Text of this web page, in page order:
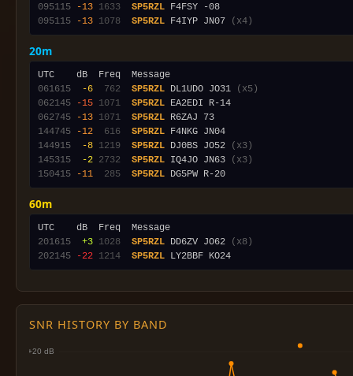
095115
-13 1633 SP5RZL
095115
-13 1078 SP5RZL F4IYP JN07 (x4)
20m
061615
-6 762 SP5RZL DL1UDO JO31
(x5)
062145
-15 1071 SP5RZL
062745
-13 1071 SP5RZL
144745
-12 616 SP5RZL
144915
-8 1219 SP5RZL DJ0BS JO52
(x3)
145315
-2 2732 SP5RZL IQ4JO JN63
(x3)
150415
-11 285 SP5RZL
60m
201615
+3 1028 SP5RZL DD6ZV JO62
(x8)
202145
-22 1214 SP5RZL
SNR HISTORY BY BAND